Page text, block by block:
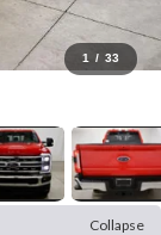
1 / 33
Collapse